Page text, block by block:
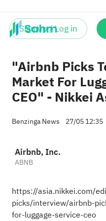
Sign up / Log in
"Airbnb Picks
Market For
CEO" - Nikkei
Benzinga News 27/05 12:35
Airbnb, Inc.
ABNB
https://asia.nikkei.com/
picks/interview/airbnb-
for-luggage-service-ceo